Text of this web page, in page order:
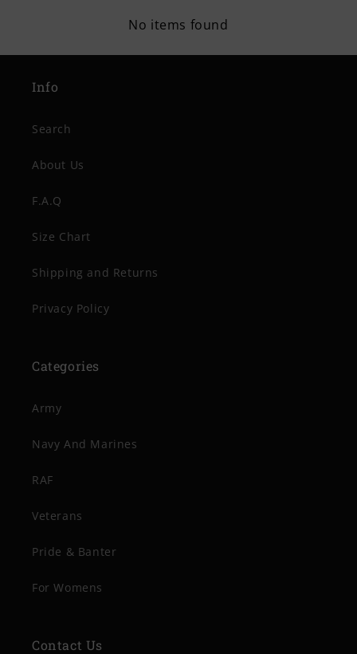
No items found
Info
Search
About Us
F.A.Q
Size Chart
Shipping and Returns
Privacy Policy
Categories
Army
Navy And Marines
RAF
Veterans
Pride & Banter
For Womens
Contact Us